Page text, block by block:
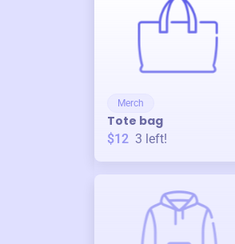
Merch
Tote bag
$12 3 left!